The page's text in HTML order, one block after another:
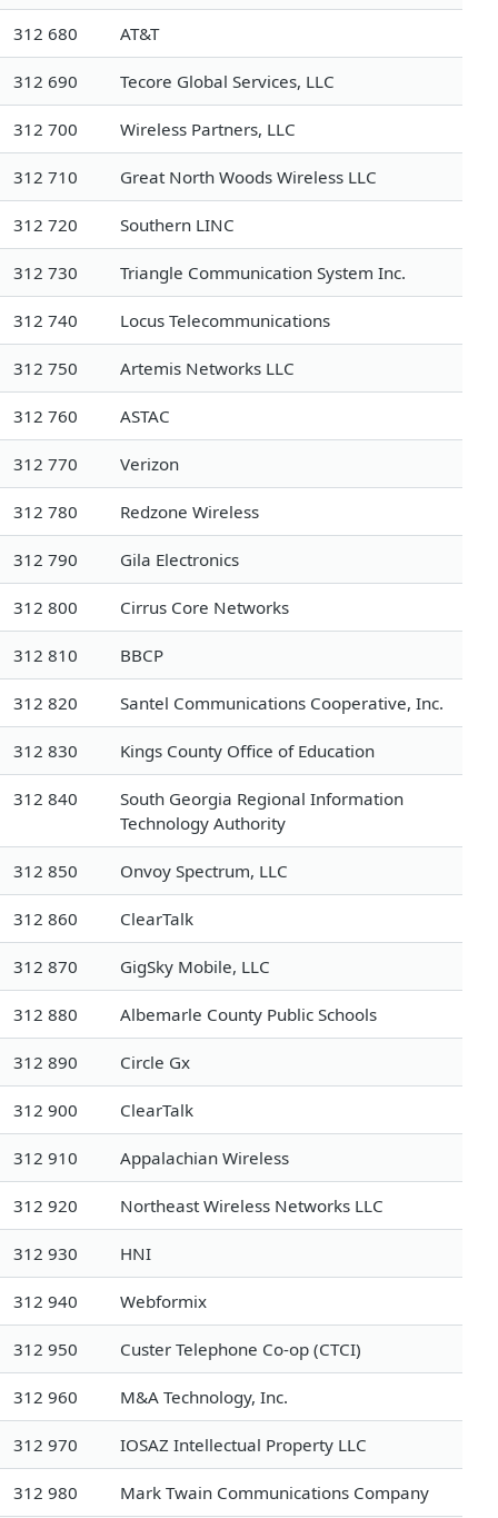
312 680 AT&T
312 690 Tecore Global Services, LLC
312 700 Wireless Partners, LLC
312 710 Great North Woods Wireless LLC
312 720 Southern LINC
312 730 Triangle Communication System Inc.
312 740 Locus Telecommunications
312 750 Artemis Networks LLC
312 760 ASTAC
312 770 Verizon
312 780 Redzone Wireless
312 790 Gila Electronics
312 800 Cirrus Core Networks
312 810 BBCP
312 820 Santel Communications Cooperative, Inc.
312 830 Kings County Office of Education
312 840
South Georgia Regional Information
Technology Authority
312 850 Onvoy Spectrum, LLC
312 860 ClearTalk
312 870 GigSky Mobile, LLC
312 880 Albemarle County Public Schools
312 890 Circle Gx
312 900 ClearTalk
312 910 Appalachian Wireless
312 920 Northeast Wireless Networks LLC
312 930 HNI
312 940 Webformix
312 950 Custer Telephone Co-op (CTCI)
312 960 M&A Technology, Inc.
312 970 IOSAZ Intellectual Property LLC
312 980 Mark Twain Communications Company